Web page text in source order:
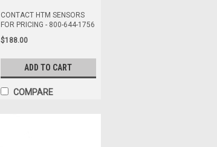
CONTACT HTM SENSORS
FOR PRICING - 800-644-1756
$188.00
ADD TO CART
COMPARE